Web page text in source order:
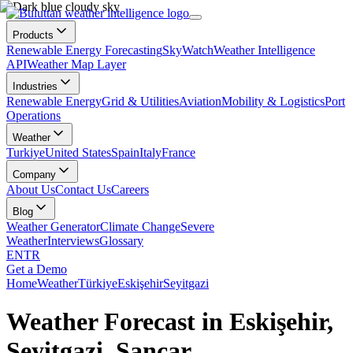
Products
Renewable Energy ForecastingSkyWatchWeather Intelligence
APIWeather Map Layer
Industries
Renewable EnergyGrid & UtilitiesAviationMobility & LogisticsPort
Operations
Weather
TurkiyeUnited StatesSpainItalyFrance
Company
About UsContact UsCareers
Blog
Weather GeneratorClimate ChangeSevere
WeatherInterviewsGlossary
ENTR
Get a Demo
HomeWeatherTürkiyeEskişehirSeyitgazi
Weather Forecast in Eskişehir,